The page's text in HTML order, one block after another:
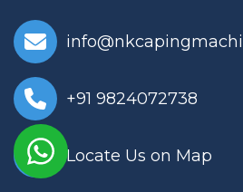
+91 9824072738
Locate Us on Map